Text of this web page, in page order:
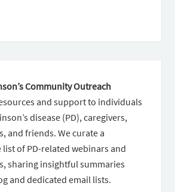
Community Outreach
and support to individuals
disease (PD), caregivers,
and friends. We curate a
of PD-related webinars and
sharing insightful summaries
and dedicated email lists.